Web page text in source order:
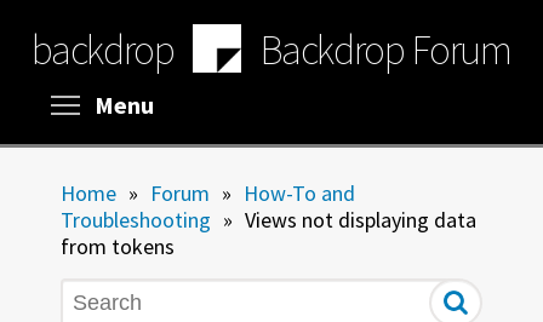
main
content
backdrop Backdrop Forum
Menu
Home » Forum » How-To and
Troubleshooting » Views not displaying data
from tokens
Search